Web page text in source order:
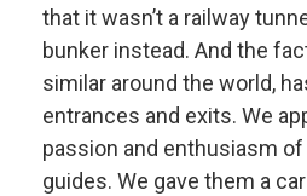
that it wasn’t a railway
bunker instead. And the
similar around the world,
entrances and exits. We
passion and enthusiasm
guides. We gave them a